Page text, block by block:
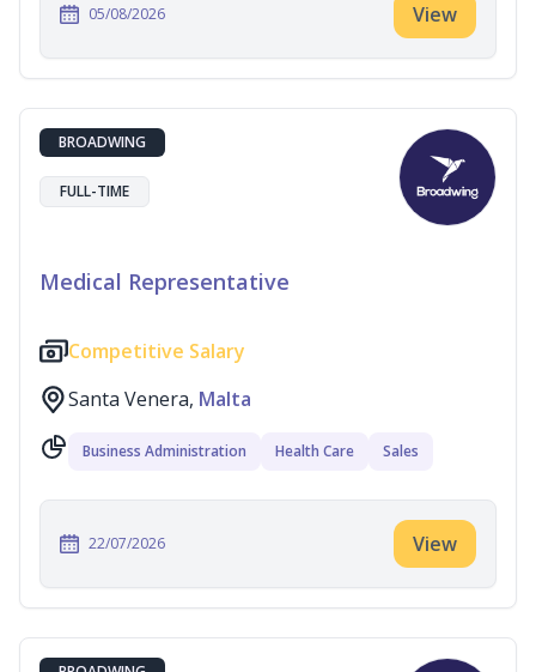
05/08/2026 View
BROADWING
FULL-TIME
Medical Representative
Competitive Salary
Santa Venera, Malta
Business Administration Health Care Sales
22/07/2026 View